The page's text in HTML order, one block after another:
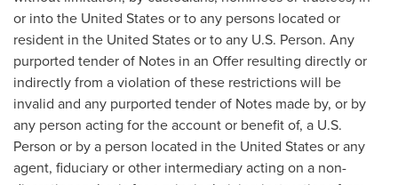
or intothe United Statesor to any persons located or
resident in the United Statesor to any U.S. Person. Any
purported tender of Notes in an Offer resulting directly or
indirectly from a violation of these restrictions will be
invalid and any purported tender of Notes made by, or by
any person acting for the account or benefit of, a U.S.
Person or by a person located in the United Statesor any
agent, fiduciary or other intermediary acting on a non-